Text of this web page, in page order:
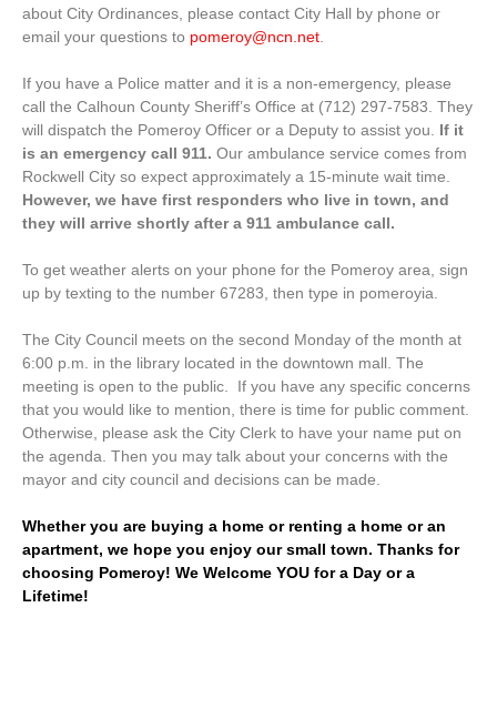
about City Ordinances, please contact City Hall by phone or
email your questions to pomeroy@ncn.net
If you have a Police matter and it is a non-emergency, please
call the Calhoun County Sheriff’s Office at (712) 297-7583. They
will dispatch the Pomeroy Officer or a Deputy to assist you. If it
is an emergency call 911. Our ambulance service comes from
Rockwell City so expect approximately a 15-minute wait time.
However, we have first responders who live in town, and
they will arrive shortly after a 911 ambulance call.
To get weather alerts on your phone for the Pomeroy area, sign
up by texting to the number 67283, then type in pomeroyia.
The City Council meets on the second Monday of the month at
6:00 p.m. in the library located in the downtown mall. The
meeting is open to the public. If you have any specific concerns
that you would like to mention, there is time for public comment.
Otherwise, please ask the City Clerk to have your name put on
the agenda. Then you may talk about your concerns with the
mayor and city council and decisions can be made.
Whether you are buying a home or renting a home or an
apartment, we hope you enjoy our small town. Thanks for
choosing Pomeroy! We Welcome YOU for a Day or a
Lifetime!